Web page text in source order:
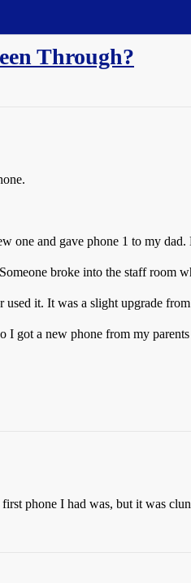
Through?
one and gave phone 1 to my dad.
broke into the staff room
used it. It was a slight upgrade
got a new phone from my
phone I had was, but it was